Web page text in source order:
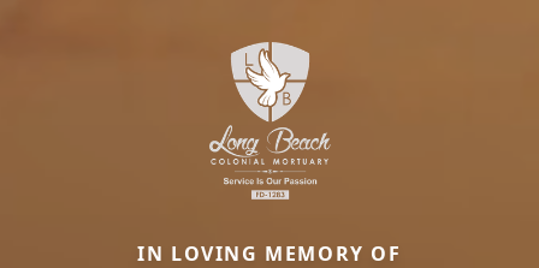
IN LOVING MEMORY OF